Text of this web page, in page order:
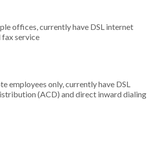
offices, currently have DSL internet
fax service
employees only, currently have DSL
(ACD) and direct inward dialing